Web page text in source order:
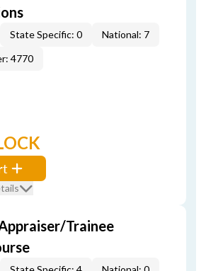
State Specific: 0
National: 7
4770
Trainee